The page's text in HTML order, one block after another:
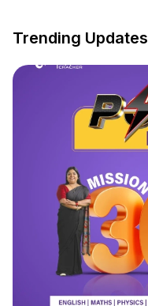
Trending Updates